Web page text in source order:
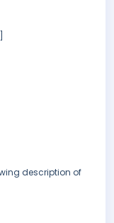
description of